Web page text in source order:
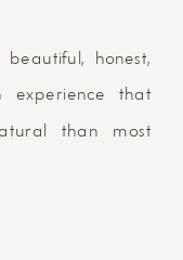
honest,
that
than most